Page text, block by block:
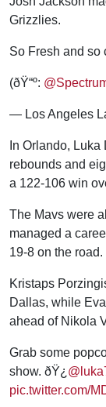
Grizzlies.
So Fresh and
(ðŸ“º:
— Los Angeles
In Orlando,
rebounds and
a 122-106 win
The Mavs were
managed a
19-8 on the road.
Kristaps
Dallas, while
ahead of Nikola
Grab some
show. ðŸ¿
pic.twitter.com/